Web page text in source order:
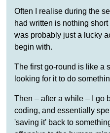
Often I realise during the
had written is nothing
was probably just a lucky
begin with.
The first go-round is like a
looking for it to do
Then – after a while – I go
coding, and essentially
'saving it' back to